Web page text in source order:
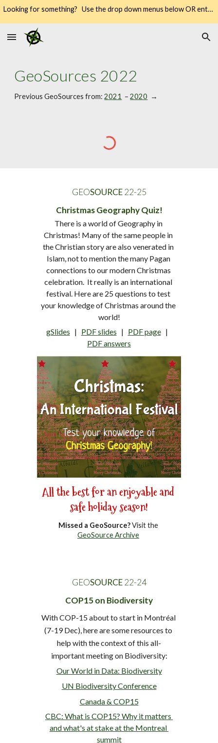
Looking for something? Use the drop down menus below OR enter your keywords into the SEARCH → way over there on the right → 🔍
GeoSources 2022
Previous GeoSources from: 2021
  –
2020
  →
GEOSOURCE 22-25
Christmas Geography Quiz!
There is a world of Geography in
Christmas! Many of the same people in
the Christian story are also venerated in
Islam, not to mention the many Pagan
connections to our modern Christmas
celebration.  It really is an international
festival. Here are 25 questions to test
your knowledge of Christmas around the
world!
gSlides
   |
PDF slides
   |
PDF page
PDF answers
All the best for an enjoyable and
safe holiday season!
Missed a GeoSource?
GeoSource Archive
GEOSOURCE 22-24
COP15 on Biodiversity
With COP-15 about to start in Montréal
(7-19 Dec), here are some resources to
help with the context of this all-
important meeting on Biodiversity:
Our World in Data: Biodiversity
UN Biodiversity Conference
Canada & COP15
CBC: What is COP15? Why it matters
and what's at stake at the Montreal
summit